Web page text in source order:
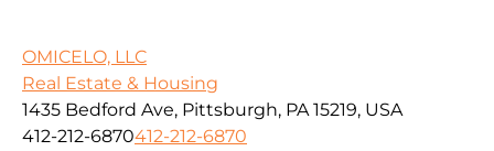
OMICELO, LLC
Real Estate & Housing
1435 Bedford Ave, Pittsburgh, PA 15219, USA
412-212-6870412-212-6870